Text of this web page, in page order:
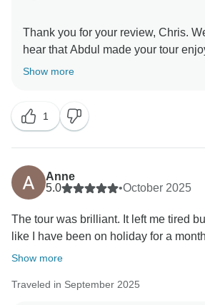
Thank you for your review, Chris.
hear that Abdul made your tour
organisation, friendliness, and local
Show more
1
Anne
5.0
•October 2025
The tour was brilliant. It left me tired
like I have been on holiday for a
Show more
Traveled in September 2025